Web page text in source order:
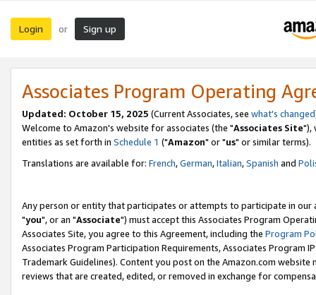
Login or Sign up
Associates Program Operating
Updated: October 15, 2025 (Current Associates, see what's changed
Welcome to Amazon's website for associates (the "Associates Site"),
entities as set forth in Schedule 1 ("Amazon" or "us" or similar terms).
Translations are available for: French,German,Italian,Spanish and
Any person or entity that participates or attempts to participate in our
"you", or an "Associate") must accept this Associates Program
Associates Site, you agree to this Agreement, including the Program
Associates Program Participation Requirements, Associates Program
Trademark Guidelines). Content you post on the Amazon.com
reviews that are created, edited, or removed in exchange for